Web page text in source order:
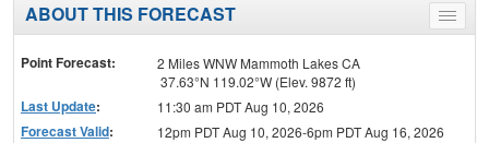
Toggle
menu
ABOUT THIS FORECAST
Point Forecast:
2 Miles WNW Mammoth Lakes CA
37.63°N 119.02°W (Elev. 9872 ft)
Last Update: 11:30 am PDT Aug 10, 2026
Forecast Valid:
12pm PDT Aug 10, 2026-6pm PDT Aug 16, 2026